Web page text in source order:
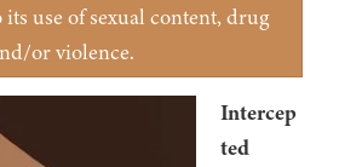
its use of sexual content, drug
or violence.
Intercep
ted